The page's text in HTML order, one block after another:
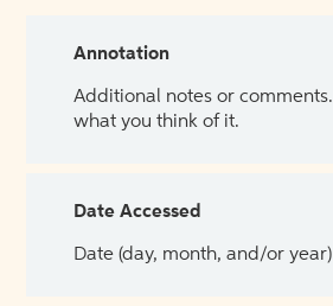
Annotation
Additional notes or
what you think of it.
Date Accessed
Date (day, month, and/or